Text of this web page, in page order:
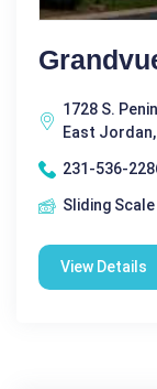
1728 S.
East
231-536-
Sliding Scale
View Details